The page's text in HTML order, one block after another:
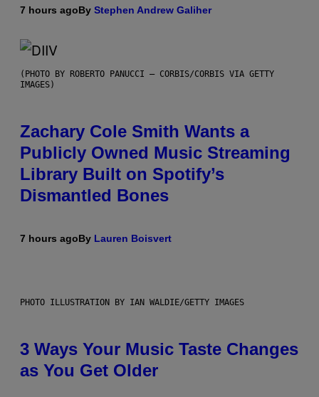
7 hours agoBy Stephen Andrew Galiher
(PHOTO BY ROBERTO PANUCCI – CORBIS/CORBIS VIA GETTY
IMAGES)
Zachary Cole Smith Wants a
Publicly Owned Music Streaming
Library Built on Spotify’s
Dismantled Bones
7 hours agoBy Lauren Boisvert
PHOTO ILLUSTRATION BY IAN WALDIE/GETTY IMAGES
3 Ways Your Music Taste Changes
as You Get Older